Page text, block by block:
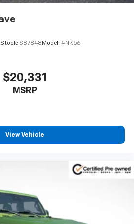
Stock: S87848 Model: 4NK56
$20,331
MSRP
View Vehicle